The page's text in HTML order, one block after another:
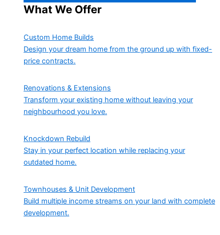
What We Offer
Custom Home Builds
Design your dream home from the ground up with fixed-
price contracts.
Renovations & Extensions
Transform your existing home without leaving your
neighbourhood you love.
Knockdown Rebuild
Stay in your perfect location while replacing your
outdated home.
Townhouses & Unit Development
Build multiple income streams on your land with complete
development.